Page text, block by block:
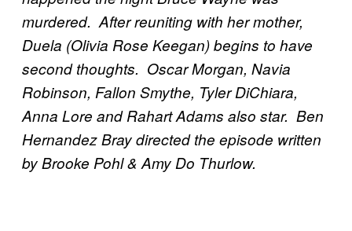
murdered. After reuniting with her mother,
Duela (Olivia Rose Keegan) begins to have
second thoughts. Oscar Morgan, Navia
Robinson, Fallon Smythe, Tyler DiChiara,
Anna Lore and Rahart Adams also star. Ben
Hernandez Bray directed the episode written
by Brooke Pohl & Amy Do Thurlow.